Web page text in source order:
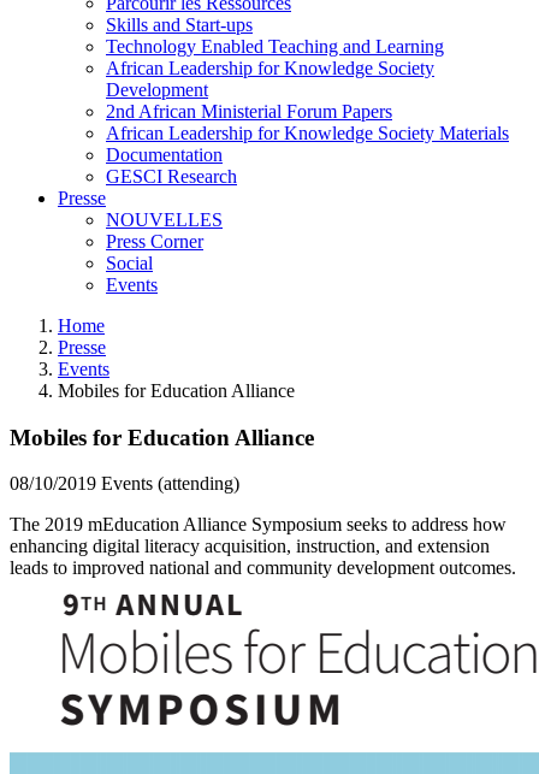
Skills and Start-ups
Technology Enabled Teaching and Learning
African Leadership for Knowledge Society
Development
2nd African Ministerial Forum Papers
African Leadership for Knowledge Society Materials
Documentation
GESCI Research
Presse
NOUVELLES
Press Corner
Social
Events
Home
Presse
Events
Mobiles for Education Alliance
Mobiles for Education Alliance
08/10/2019 Events (attending)
The 2019 mEducation Alliance Symposium seeks to address how
enhancing digital literacy acquisition, instruction, and extension
leads to improved national and community development outcomes.